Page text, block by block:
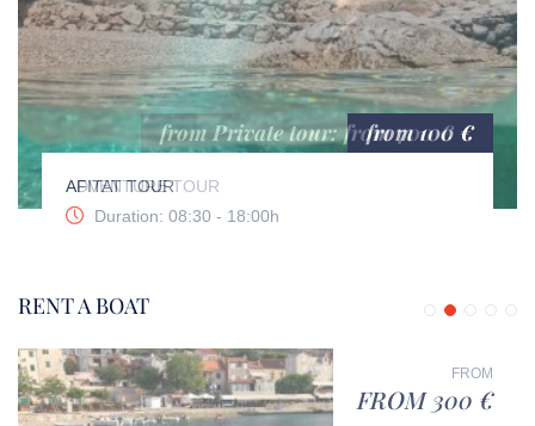
from 100 €
AFITAT TOUR
Duration: 08:30 - 18:00h
RENT A BOAT
FROM
FROM 300 €